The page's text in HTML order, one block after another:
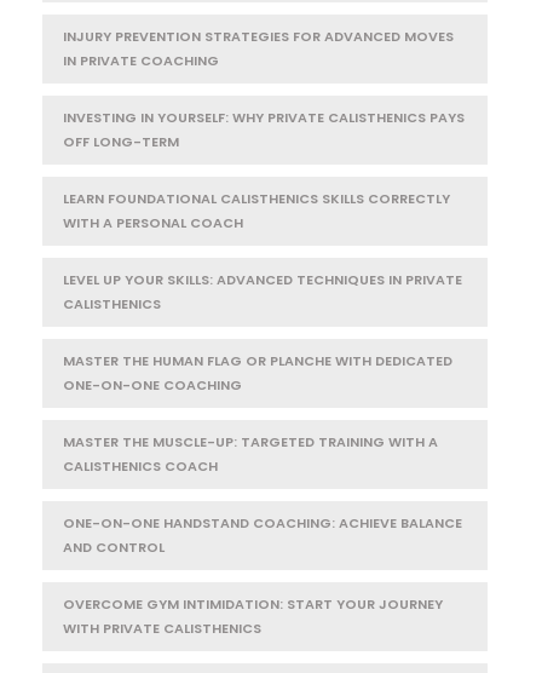
INJURY PREVENTION STRATEGIES FOR ADVANCED MOVES
IN PRIVATE COACHING
INVESTING IN YOURSELF: WHY PRIVATE CALISTHENICS PAYS
OFF LONG-TERM
LEARN FOUNDATIONAL CALISTHENICS SKILLS CORRECTLY
WITH A PERSONAL COACH
LEVEL UP YOUR SKILLS: ADVANCED TECHNIQUES IN PRIVATE
CALISTHENICS
MASTER THE HUMAN FLAG OR PLANCHE WITH DEDICATED
ONE-ON-ONE COACHING
MASTER THE MUSCLE-UP: TARGETED TRAINING WITH A
CALISTHENICS COACH
ONE-ON-ONE HANDSTAND COACHING: ACHIEVE BALANCE
AND CONTROL
OVERCOME GYM INTIMIDATION: START YOUR JOURNEY
WITH PRIVATE CALISTHENICS